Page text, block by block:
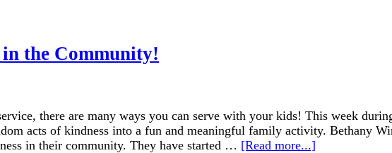
the Community!
there are many ways you can serve with your kids! This week
acts of kindness into a fun and meaningful family activity. Bethany
in their community. They have started … [Read more...]